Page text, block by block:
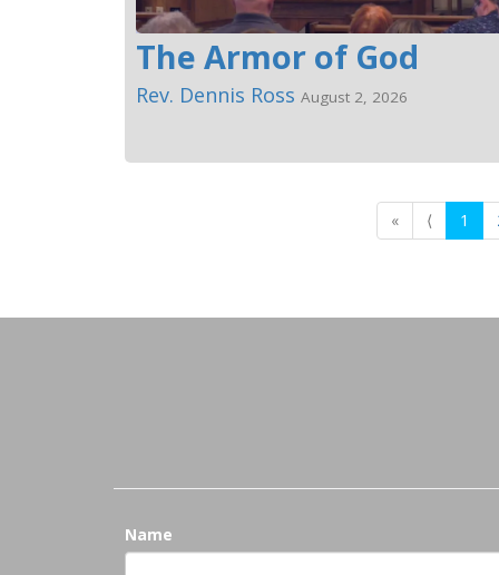
The Armor of God
Rev. Dennis Ross August 2, 2026
« ⟨ 1
Name